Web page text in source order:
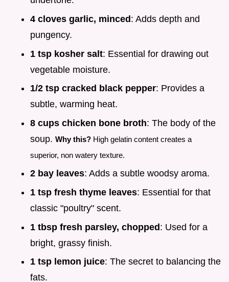
4 cloves garlic, minced: Adds depth and
pungency.
1 tsp kosher salt: Essential for drawing out
vegetable moisture.
1/2 tsp cracked black pepper: Provides a
subtle, warming heat.
8 cups chicken bone broth: The body of the
soup. Why this? High gelatin content creates a
superior, non watery texture.
2 bay leaves: Adds a subtle woodsy aroma.
1 tsp fresh thyme leaves: Essential for that
classic "poultry" scent.
1 tbsp fresh parsley, chopped: Used for a
bright, grassy finish.
1 tsp lemon juice: The secret to balancing the
fats.